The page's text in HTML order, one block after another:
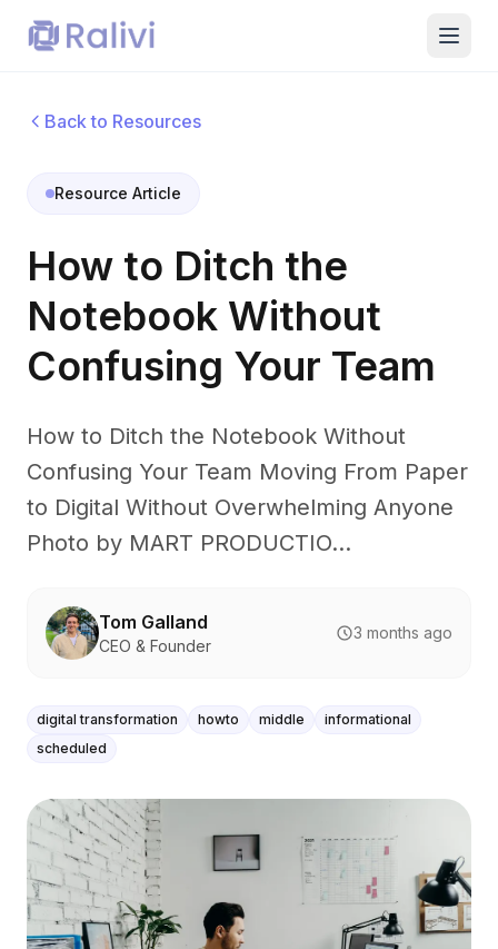
Back to Resources
Resource Article
How to Ditch the
Notebook Without
Confusing Your Team
How to Ditch the Notebook Without
Confusing Your Team Moving From Paper
to Digital Without Overwhelming Anyone
Photo by MART PRODUCTIO...
Tom Galland
CEO & Founder
3 months ago
digital transformation howto middle
informational
scheduled